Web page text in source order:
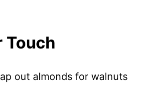
Touch
out almonds for walnuts